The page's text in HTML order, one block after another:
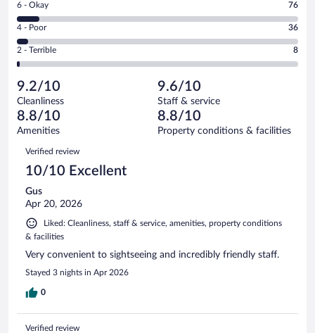
out
of
1007
reviews
-
Good.
out
of
reviews
Rating
6
-
Okay.
of
1007
reviews
6 - Okay 76
Rating
4
-
Poor.
36
out
of
1007
reviews
4 - Poor 36
Rating
2
Terrible.
8
out
of
reviews
2 - Terrible 8
9.2/10
Cleanliness
9.6/10
Staff & service
8.8/10
Amenities
8.8/10
Property conditions & facilities
Reviews
Verified review
10/10 Excellent
Gus
Apr 20, 2026
Liked: Cleanliness, staff & service, amenities, property conditions
& facilities
Very convenient to sightseeing and incredibly friendly staff.
Stayed 3 nights in Apr 2026
0
Verified review